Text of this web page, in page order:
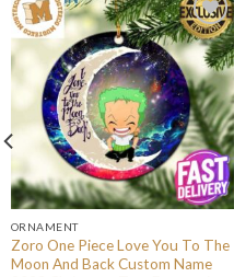
ORNAMENT
Zoro One Piece Love You To The
Moon And Back Custom Name